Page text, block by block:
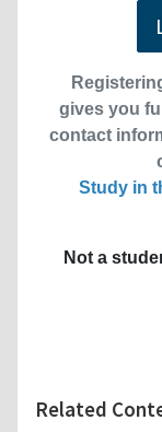
gives you
contact
Study in
Not a
Related